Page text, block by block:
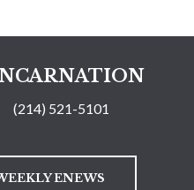
(214) 521-5101
ENEWS